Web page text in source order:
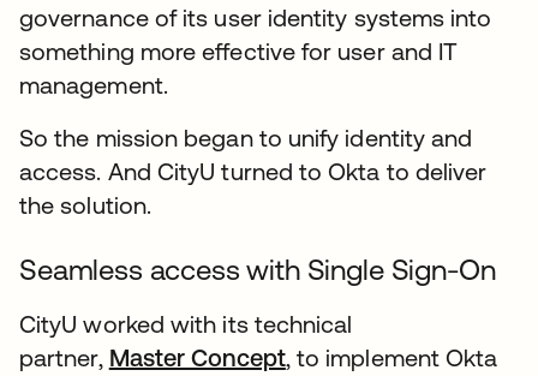
governance of its user identity systems into
something more effective for user and IT
management.
So the mission began to unify identity and
access. And CityU turned to Okta to deliver
the solution.
Seamless access with Single Sign-On
CityU worked with its technical
partner, Master Concept, to implement Okta